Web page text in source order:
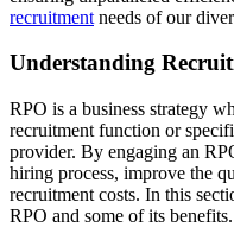
recruitment needs of our
Understanding
RPO is a business strategy
recruitment function or
provider. By engaging an
hiring process, improve the
recruitment costs. In this
RPO and some of its benefits.